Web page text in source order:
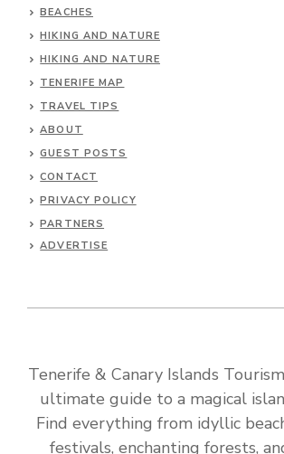
BEACHES
HIKING AND NATURE
HIKING AND NATURE
TENERIFE MAP
TRAVEL TIPS
ABOUT
GUEST POSTS
CONTACT
PRIVACY POLICY
PARTNERS
ADVERTISE
Tenerife & Canary Islands
ultimate guide to a magical
Find everything from idyllic
festivals, enchanting forests,